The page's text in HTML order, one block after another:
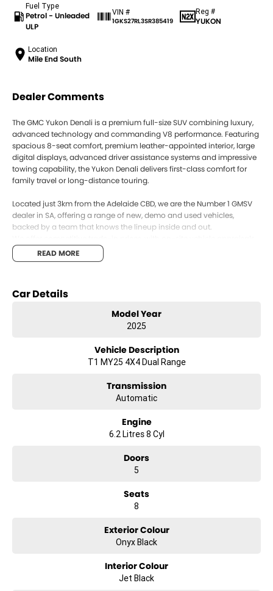
Fuel Type
Petrol - Unleaded
ULP
VIN #
1GKS27RL3SR385419
Reg #
YUKON
Location
Mile End South
Dealer Comments
The GMC Yukon Denali is a premium full-size SUV combining luxury,
advanced technology and commanding V8 performance. Featuring
spacious 8-seat comfort, premium leather-appointed interior, large
digital displays, advanced driver assistance systems and impressive
towing capability, the Yukon Denali delivers first-class comfort for
family travel or long-distance touring.
Located just 3km from the Adelaide CBD, we are the Number 1 GMSV
dealer in SA, offering a range of new, demo and used vehicles,
backed by a team that knows the lineup inside and out.
and the ability to purchase your car the same day. Our team can
also assist with flexible and competitive finance options to suit a
wide vehicle delivery.
Enquire today to secure your vehicle or book a test drive.
READ MORE
Car Details
Model Year
2025
Vehicle Description
T1 MY25 4X4 Dual Range
Transmission
Automatic
Engine
6.2 Litres 8 Cyl
Doors
5
Seats
8
Exterior Colour
Onyx Black
Interior Colour
Jet Black